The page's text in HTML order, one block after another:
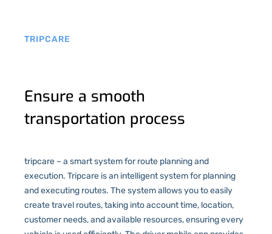
TRIPCARE
Ensure a smooth
transportation process
tripcare – a smart system for route planning and
execution. Tripcare is an intelligent system for planning
and executing routes. The system allows you to easily
create travel routes, taking into account time, location,
customer needs, and available resources, ensuring every